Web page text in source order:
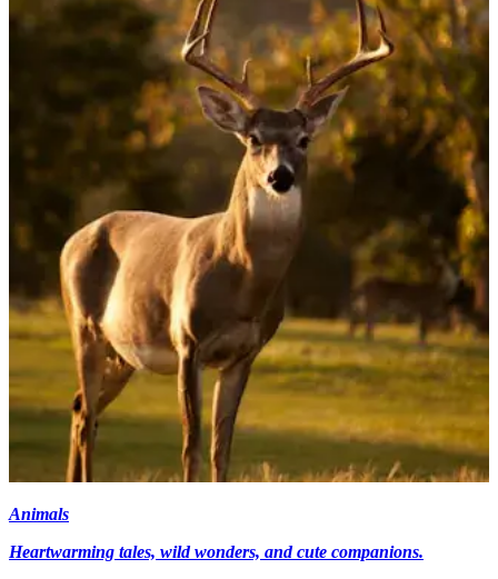
Animals
Heartwarming tales, wild wonders, and cute companions.